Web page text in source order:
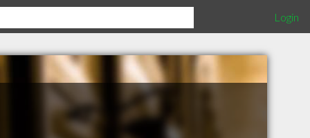
Login